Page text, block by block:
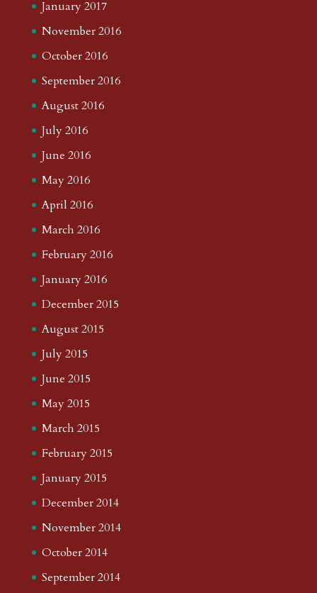
January 2017
November 2016
October 2016
September 2016
August 2016
July 2016
June 2016
May 2016
April 2016
March 2016
February 2016
January 2016
December 2015
August 2015
July 2015
June 2015
May 2015
March 2015
February 2015
January 2015
December 2014
November 2014
October 2014
September 2014